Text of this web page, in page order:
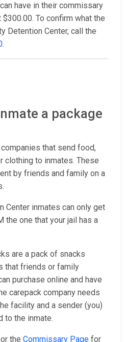
have in their commissary
To confirm what the
Detention Center, call the
.
a package
that send food,
clothing to inmates. These
by friends and family on a
Center inmates can only get
the one that your jail has a
are a pack of snacks
that friends or family
purchase online and have
carepack company needs
facility and a sender (you)
to the inmate.
or the Commissary Page for